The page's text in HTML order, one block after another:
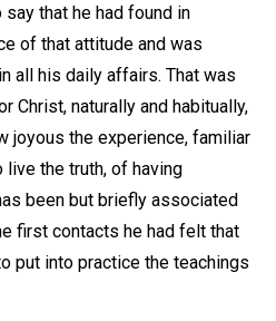
that he had found in
of that attitude and was
all his daily affairs. That was
Christ, naturally and habitually,
joyous the experience, familiar
the truth, of having
been but briefly associated
first contacts he had felt that
put into practice the teachings